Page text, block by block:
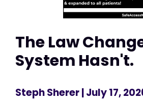
The Law
System Hasn't.
Steph Sherer| July 17,